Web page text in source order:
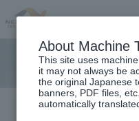
About Machine
This site uses
it may not always be
the original Japanese
banners, PDF files,
automatically